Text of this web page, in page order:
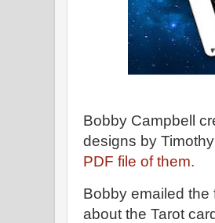
Bobby Campbell
designs by
PDF file of them.
Bobby emailed
about the Tarot